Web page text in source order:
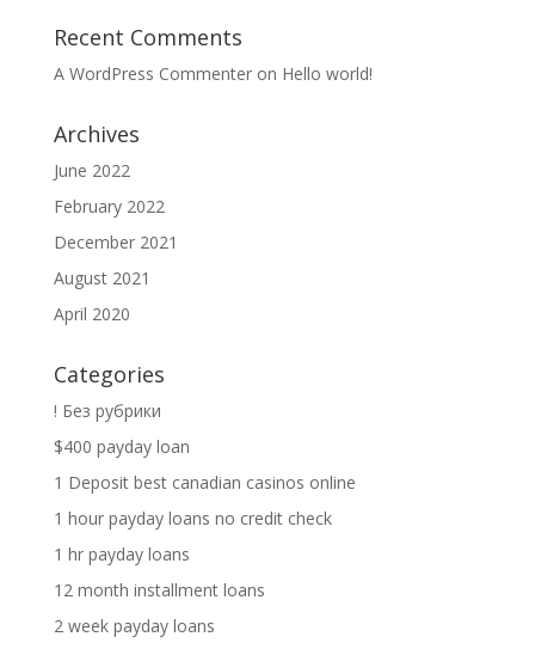
Recent Comments
A WordPress Commenteron Hello world!
Archives
June 2022
February 2022
December 2021
August 2021
April 2020
Categories
! Без рубрики
$400 payday loan
1 Deposit best canadian casinos online
1 hour payday loans no credit check
1 hr payday loans
12 month installment loans
2 week payday loans